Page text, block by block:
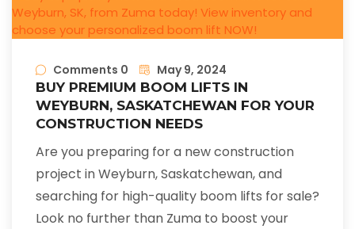
Comments 0
May 9, 2024
BUY PREMIUM BOOM LIFTS IN
WEYBURN, SASKATCHEWAN FOR YOUR
CONSTRUCTION NEEDS
Are you preparing for a new construction
project in Weyburn, Saskatchewan, and
searching for high-quality boom lifts for sale?
Look no further than Zuma to boost your